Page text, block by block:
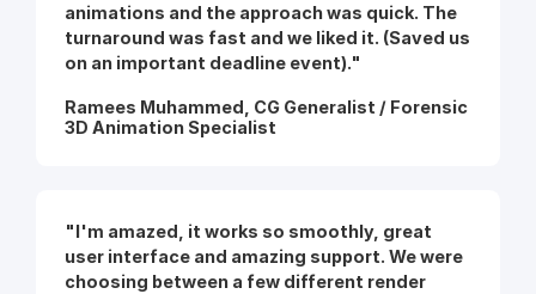
animations and the approach was quick. The
turnaround was fast and we liked it. (Saved us
on an important deadline event)."
Ramees Muhammed, CG Generalist / Forensic
3D Animation Specialist
"I'm amazed, it works so smoothly, great
user interface and amazing support. We were
choosing between a few different render